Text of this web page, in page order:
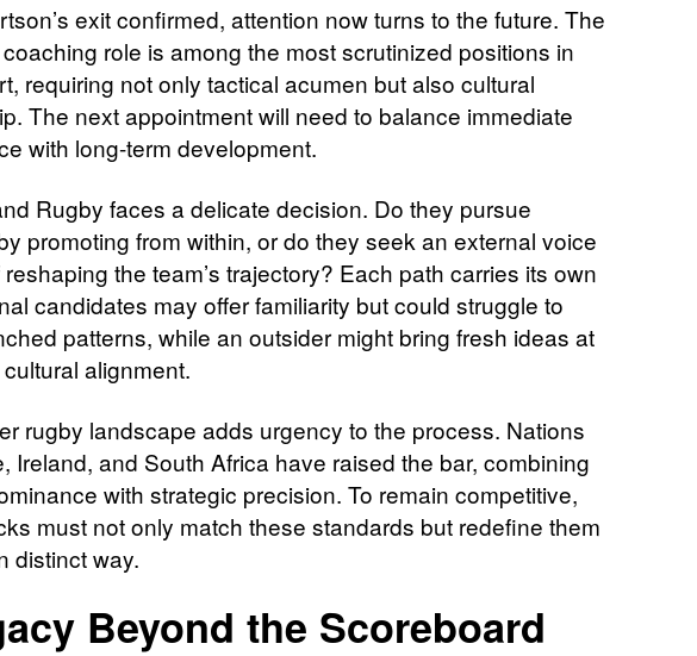
exit confirmed, attention now turns to the future. The
coaching role is among the most scrutinized positions in
requiring not only tactical acumen but also cultural
The next appointment will need to balance immediate
with long-term development.
Rugby faces a delicate decision. Do they pursue
promoting from within, or do they seek an external voice
the team’s trajectory? Each path carries its own
candidates may offer familiarity but could struggle to
patterns, while an outsider might bring fresh ideas at
alignment.
rugby landscape adds urgency to the process. Nations
Ireland, and South Africa have raised the bar, combining
with strategic precision. To remain competitive,
must not only match these standards but redefine them
distinct way.
Beyond the Scoreboard